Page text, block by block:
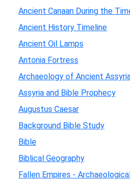
Ancient Canaan During the
Ancient History Timeline
Ancient Oil Lamps
Antonia Fortress
Archaeology of Ancient
Assyria and Bible Prophecy
Augustus Caesar
Background Bible Study
Bible
Biblical Geography
Fallen Empires -